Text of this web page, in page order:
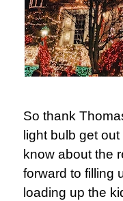
So thank
light bulb get
know about the
forward to filling
loading up the